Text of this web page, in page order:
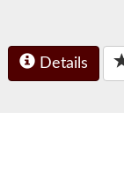
Details